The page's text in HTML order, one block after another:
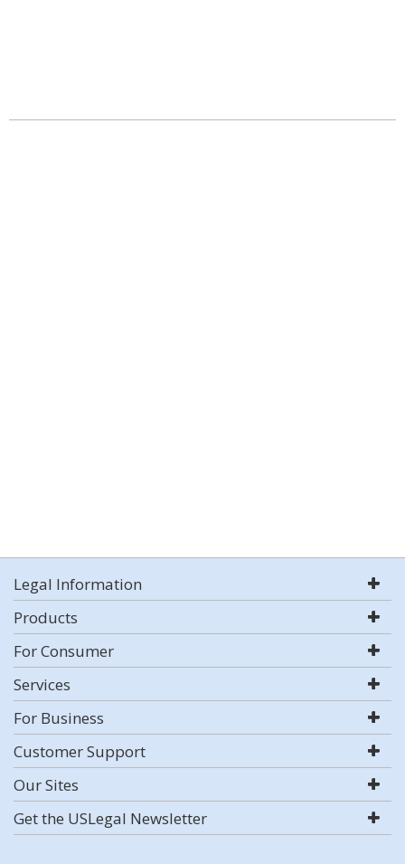
Legal Information
Products
For Consumer
Services
For Business
Customer Support
Our Sites
Get the USLegal Newsletter